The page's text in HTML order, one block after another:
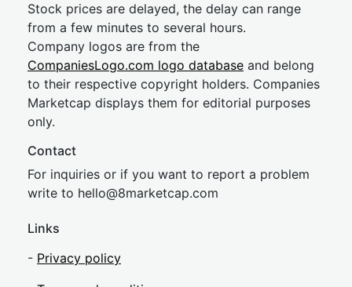
Stock prices are delayed, the delay can range
from a few minutes to several hours.
Company logos are from the
CompaniesLogo.com logo database and belong
to their respective copyright holders. Companies
Marketcap displays them for editorial purposes
only.
Contact
For inquiries or if you want to report a problem
write to hello@8marketcap.com
Links
- Privacy policy